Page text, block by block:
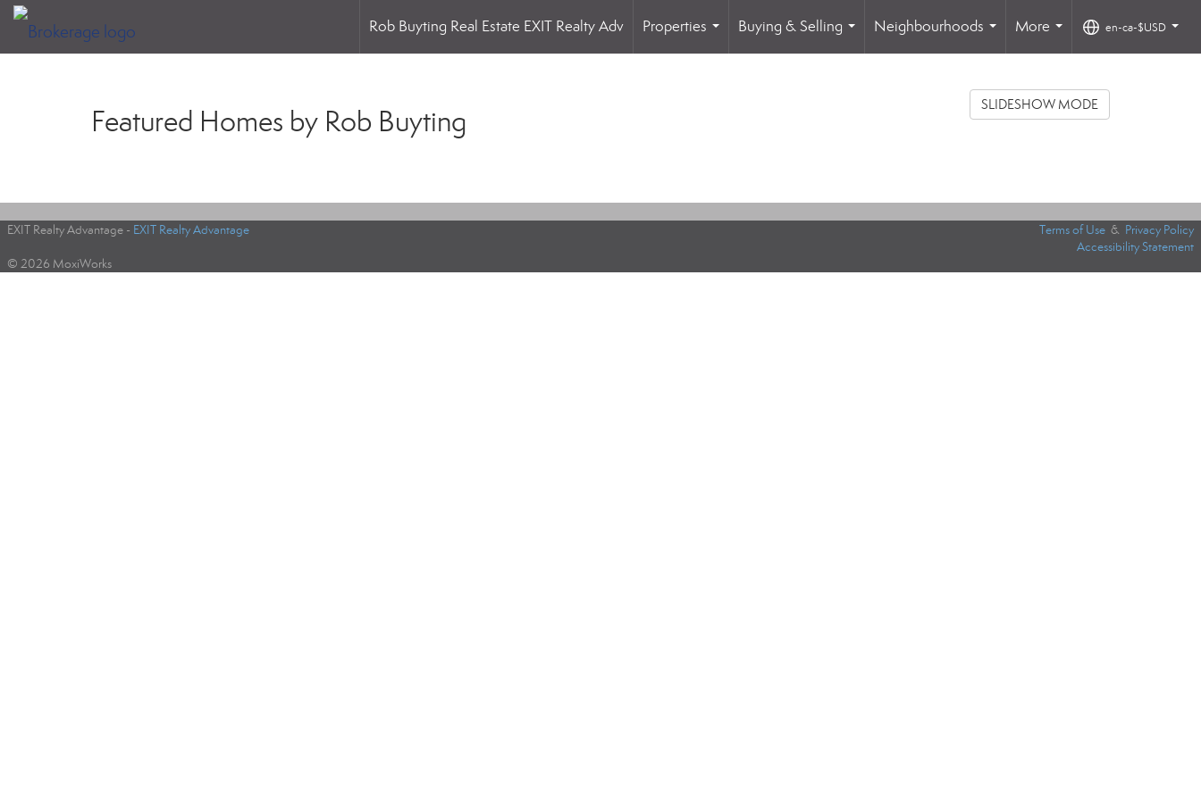
Rob Buyting Real Estate EXIT Realty Adv
Properties
...
Buying & Selling
...
Neighbourhoods
...
More
...
en-ca-$USD
...
Featured Homes by Rob Buyting SLIDESHOW MODE
EXIT Realty Advantage - EXIT Realty Advantage Terms of Use& Privacy Policy
Accessibility Statement
© 2026 MoxiWorks